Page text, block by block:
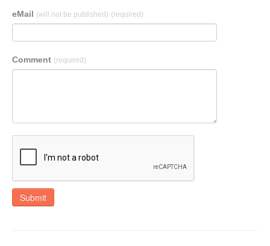
eMail (will not be published) (required)
Comment (required)
Submit